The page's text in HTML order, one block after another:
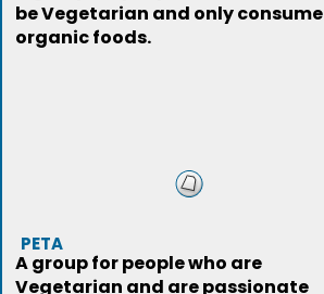
be Vegetarian and only consume
organic foods.
PETA
A group for people who are
Vegetarian and are passionate